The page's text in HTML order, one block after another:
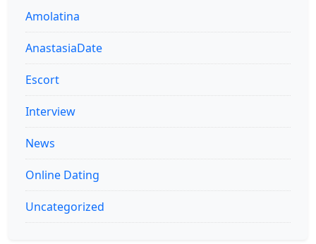
Amolatina
AnastasiaDate
Escort
Interview
News
Online Dating
Uncategorized